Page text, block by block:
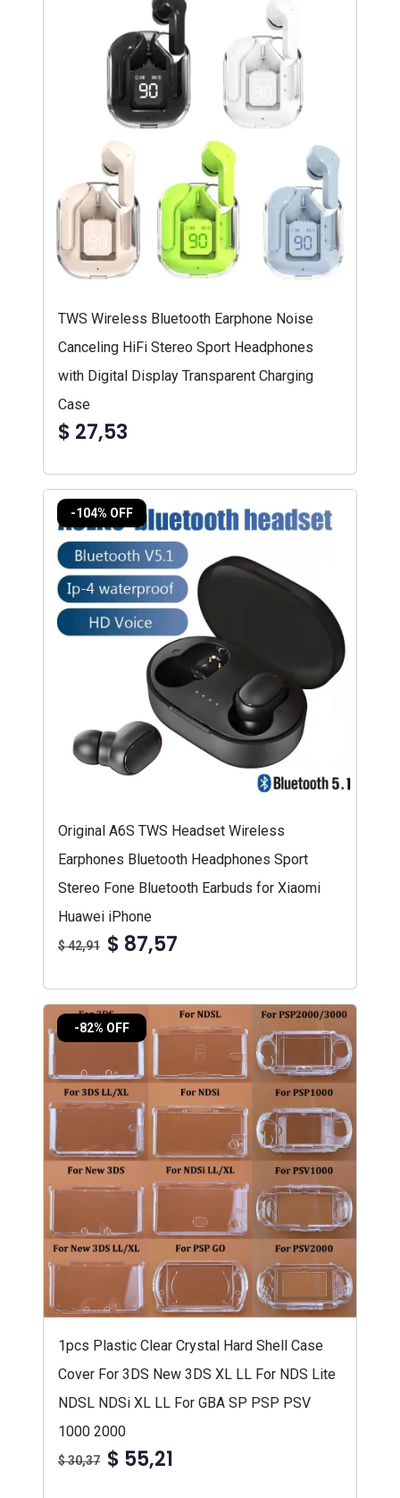
TWS Wireless Bluetooth Earphone Noise
Canceling HiFi Stereo Sport Headphones
with Digital Display Transparent Charging
Case
$ 27,53
-104% OFF
Original A6S TWS Headset Wireless
Earphones Bluetooth Headphones Sport
Stereo Fone Bluetooth Earbuds for Xiaomi
Huawei iPhone
$ 42,91 $ 87,57
-82% OFF
1pcs Plastic Clear Crystal Hard Shell Case
Cover For 3DS New 3DS XL LL For NDS Lite
NDSL NDSi XL LL For GBA SP PSP PSV
1000 2000
$ 30,37 $ 55,21